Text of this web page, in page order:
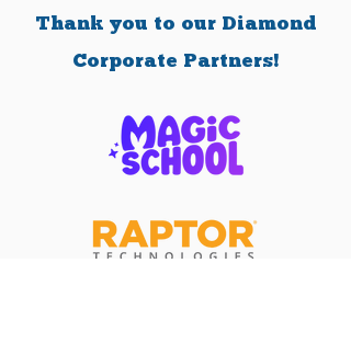
Thank you to our Diamond
Corporate Partners!